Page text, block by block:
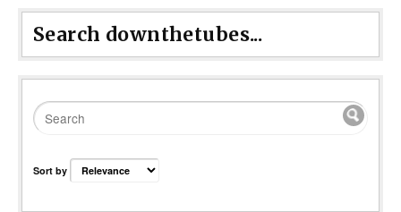
Search downthetubes...
Sort by